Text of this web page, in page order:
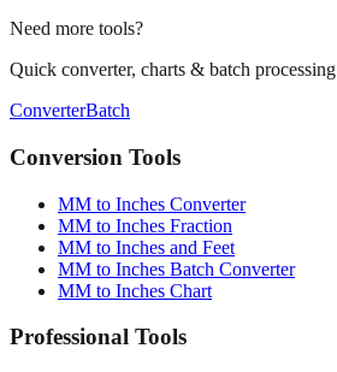
Need more tools?
Quick converter, charts & batch processing
ConverterBatch
Conversion Tools
MM to Inches Converter
MM to Inches Fraction
MM to Inches and Feet
MM to Inches Batch Converter
MM to Inches Chart
Professional Tools